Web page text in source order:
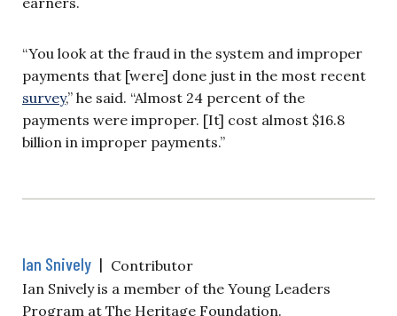
“You look at the fraud in the system and improper
payments that [were] done just in the most recent
survey,” he said. “Almost 24 percent of the
payments were improper. [It] cost almost $16.8
billion in improper payments.”
Ian Snively | Contributor
Ian Snively is a member of the Young Leaders
Program at The Heritage Foundation.